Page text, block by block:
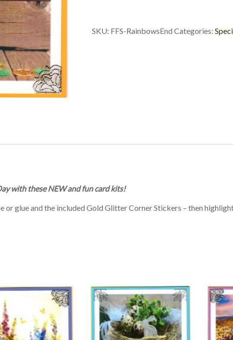
SKU: FFS-RainbowsEnd Categories:
with these NEW and fun card kits!
or glue and the included Gold Glitter Corner Stickers – then